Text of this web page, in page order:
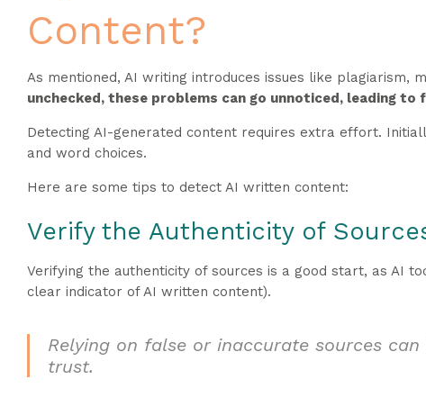
Content?
As mentioned, AI writing introduces issues like plagiarism,
unchecked, these problems can go unnoticed, leading
Detecting AI-generated content requires extra effort.
and word choices.
Here are some tips to detect AI written content:
Verify the Authenticity of
Verifying the authenticity of sources is a good start, as AI
clear indicator of AI written content).
Relying on false or inaccurate sources
trust.